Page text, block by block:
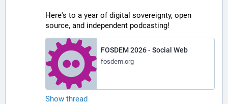
Here's to a year of digital sovereignty, open
source, and independent podcasting!
FOSDEM 2026 - Social Web
fosdem.org
Show thread